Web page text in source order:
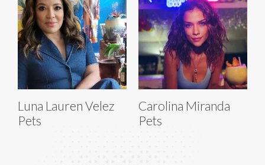
Luna Lauren Velez
Pets
Carolina Miranda
Pets